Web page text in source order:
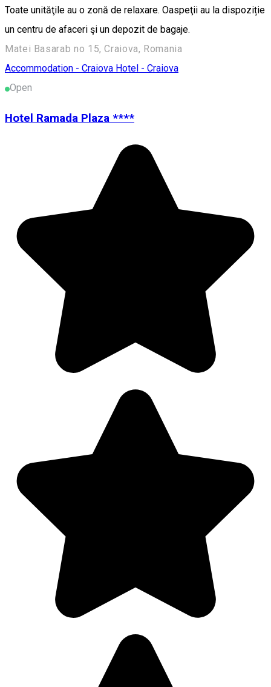
Toate unităţile au o zonă de relaxare. Oaspeţii au la dispoziție
un centru de afaceri şi un depozit de bagaje.
Matei Basarab no 15, Craiova, Romania
Accommodation - Craiova Hotel - Craiova
Open
Hotel Ramada Plaza ****